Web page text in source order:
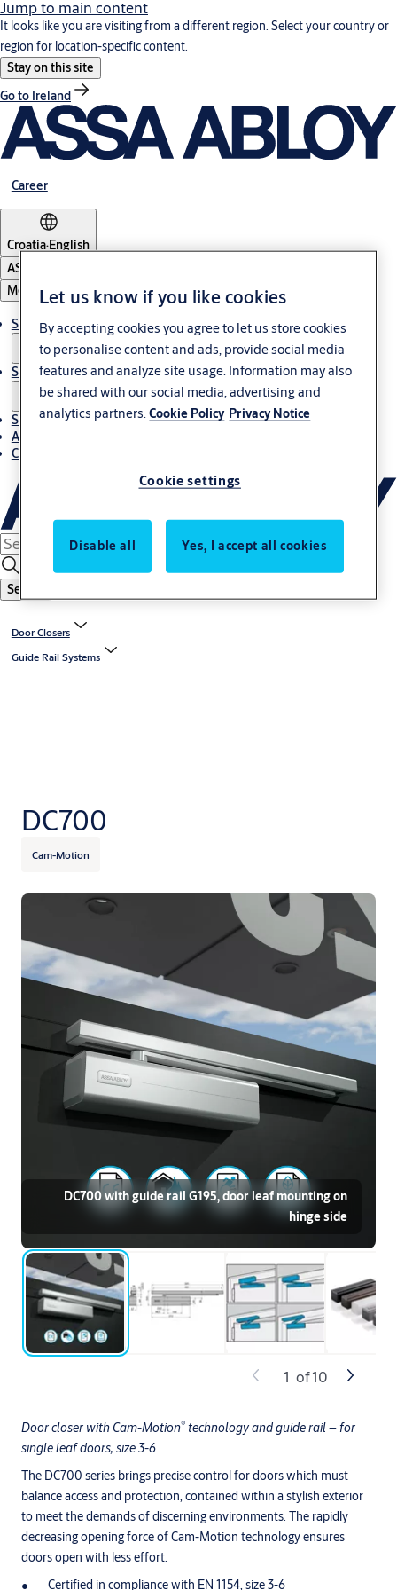
Jump to main content
It looks like you are visiting from a different region. Select your country or
region for location-specific content.
Stay on this site
Go to Ireland
Career
Croatia·English
ASSA ABLOY Group
Menu
Solutions
Service
Stories
About ASSA ABLOY in Adria region
Career-cro
Search
Door Closers
Guide Rail Systems
DC700
Cam-Motion
Door closer with Cam-Motion® technology and guide rail – for
single leaf doors, size 3-6
The DC700 series brings precise control for doors which must
balance access and protection, contained within a stylish exterior
to meet the demands of discerning environments. The rapidly
decreasing opening force of Cam-Motion technology ensures
doors open with less effort.
Certified in compliance with EN 1154, size 3-6
DC700 with guide rail G195, door leaf mounting on
hinge side
1 of10
Let us know if you like cookies
By accepting cookies you agree to let us store cookies
to personalise content and ads, provide social media
features and analyze site usage. Information may also
be shared with our social media, advertising and
analytics partners.Cookie Policy Privacy Notice
Cookie settings
Disable all Yes, I accept all cookies